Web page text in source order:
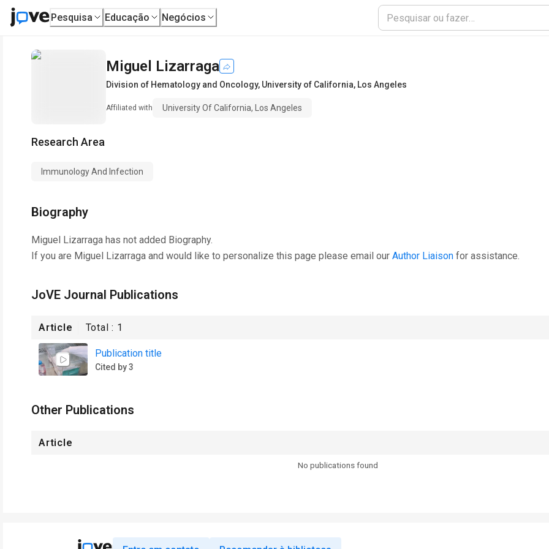
Pesquisa Educação Negócios
Miguel Lizarraga
Division of Hematology and Oncology, University of California, Los Angeles
Affiliated with University Of California, Los Angeles
Research Area
Immunology And Infection
Biography
Miguel Lizarraga has not added Biography.
If you are Miguel Lizarraga and would like to personalize this page please email our Author Liaison for assistance.
JoVE Journal Publications
Article Total : 1
Publication title
Cited by 3
Other Publications
Article
No publications found